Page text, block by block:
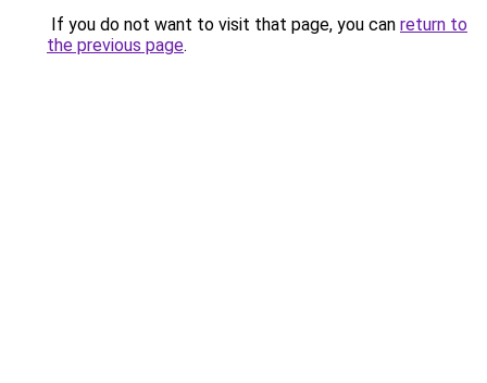
If you do not want to visit that page, you can return to
the previous page.